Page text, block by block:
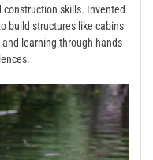
construction skills. Invented
build structures like cabins
learning through hands-